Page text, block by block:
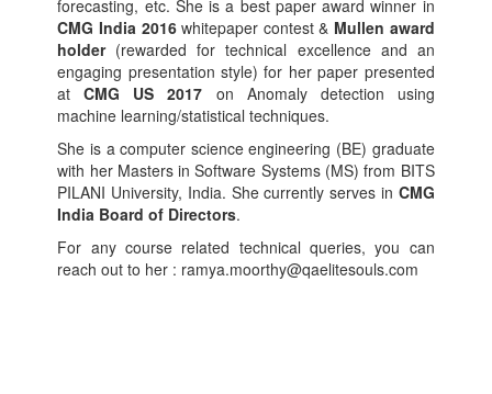
forecasting, etc. She is a best paper award winner in
CMG India 2016whitepaper contest & Mullen award
holder(rewarded for technical excellence and an
engaging presentation style) for her paper presented
atCMG US 2017 on Anomaly detection using
machine learning/statistical techniques.
She is a computer science engineering (BE) graduate
with her Masters in Software Systems (MS) from BITS
PILANI University, India. She currently serves in CMG
India Board of Directors.
For any course related technical queries, you can
reach out to her : ramya.moorthy@qaelitesouls.com